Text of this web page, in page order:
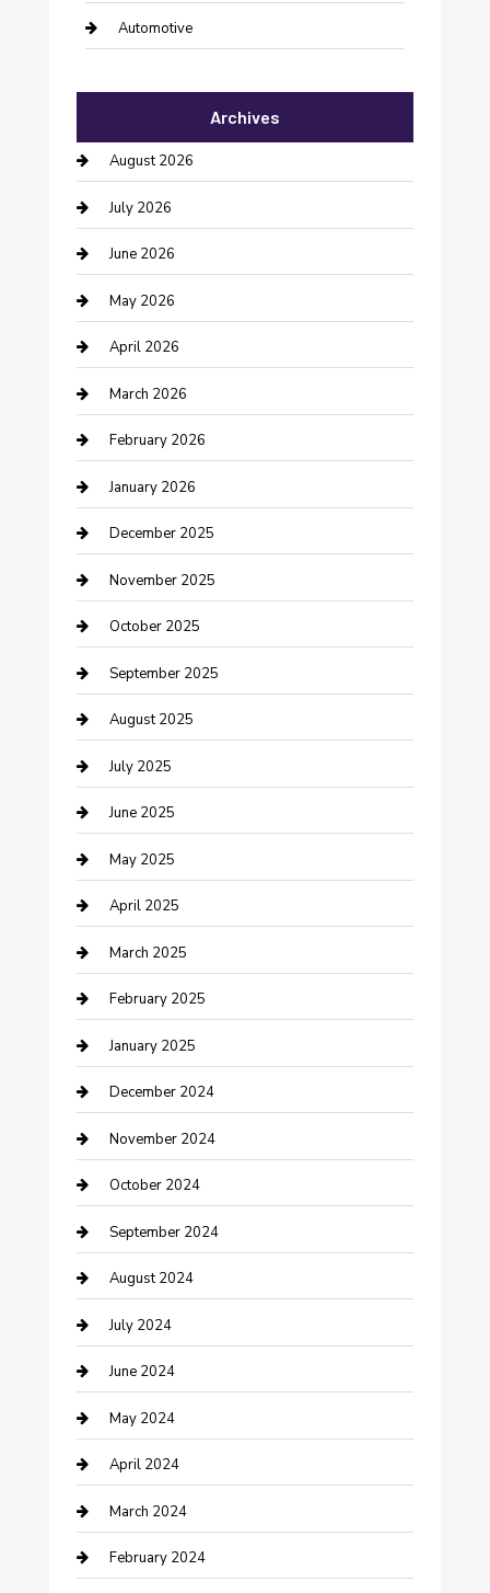
Automotive
Bail bonds service
barber shops
Bathroom Remodeling
Beauty Salon and Products
Bicycle Shop
Boat Rental
Business
Business and Investment
cannabis
Canopy
Car Dealerships
Car Rental Agency
Car Wash
Careers and Recruitment
Carpet Cleaning
Casino
Caterer
Chemical Exporter
Chimney Services
Cleaning Service
Closet Services
Clothing and Designers
clothing store
Communication and Technology
Community
Computer and Internet
Construction and Maintenance
Construction and Remodeling
Consultant
Contractor
Counseling
Cremation Service
Archives
August 2026
July 2026
June 2026
May 2026
April 2026
March 2026
February 2026
January 2026
December 2025
November 2025
October 2025
September 2025
August 2025
July 2025
June 2025
May 2025
April 2025
March 2025
February 2025
January 2025
December 2024
November 2024
October 2024
September 2024
August 2024
July 2024
June 2024
May 2024
April 2024
March 2024
February 2024